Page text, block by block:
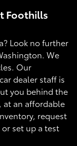
Foothills
Look no further
We
Our
dealer staff is
you behind the
at an affordable
request
set up a test